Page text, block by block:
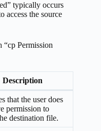
typically occurs
access the source
“cp Permission
Description
that the user does
permission to
destination file.